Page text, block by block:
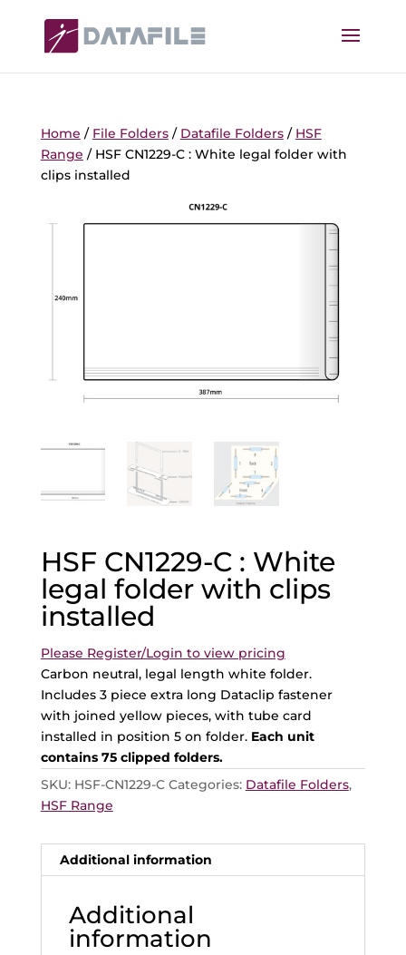
Home / File Folders/ Datafile Folders/ HSF
Range / HSF CN1229-C : White legal folder with
clips installed
HSF CN1229-C : White
legal folder with clips
installed
Please Register/Login to view pricing
Carbon neutral, legal length white folder.
Includes 3 piece extra long Dataclip fastener
with joined yellow pieces, with tube card
installed in position 5 on folder.Each unit
contains 75 clipped folders.
SKU: HSF-CN1229-C Categories: Datafile Folders,
HSF Range
Additional information
Additional
information